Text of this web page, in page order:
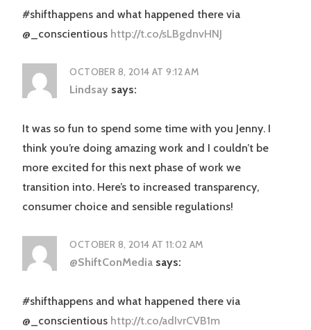
#shifthappens and what happened there via
@_conscientious http://t.co/sLBgdnvHNJ
OCTOBER 8, 2014 AT 9:12 AM
Lindsay says:
It was so fun to spend some time with you Jenny. I
think you’re doing amazing work and I couldn’t be
more excited for this next phase of work we
transition into. Here’s to increased transparency,
consumer choice and sensible regulations!
OCTOBER 8, 2014 AT 11:02 AM
@ShiftConMedia says:
#shifthappens and what happened there via
@_conscientious http://t.co/adIvrCVB1m